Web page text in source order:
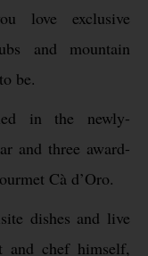
love exclusive
and mountain
be.
in the newly-
and three award-
Cà d’Oro.
dishes and live
and chef himself,